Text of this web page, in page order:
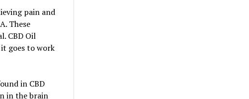
pain and
These
CBD Oil
goes to work
in CBD
in the brain